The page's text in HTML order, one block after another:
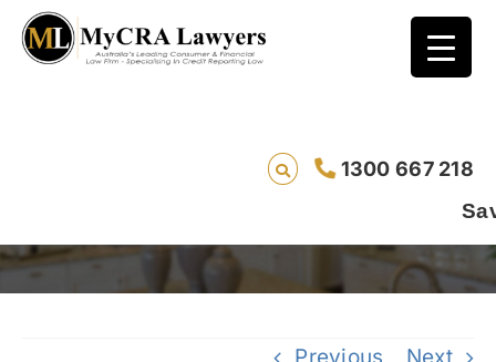
1300 667 218
Saving
Struggling to pay your mortgage or loan?
Your bank says they want to help.